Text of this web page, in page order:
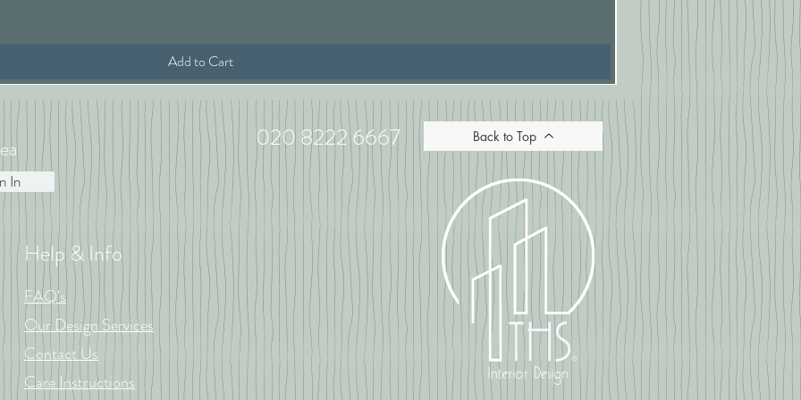
Add to Cart
£16.67
020 8222 6667
Help & Info
FAQ's
Our Design Services
Contact Us
Care Instructions
Back to Top
In